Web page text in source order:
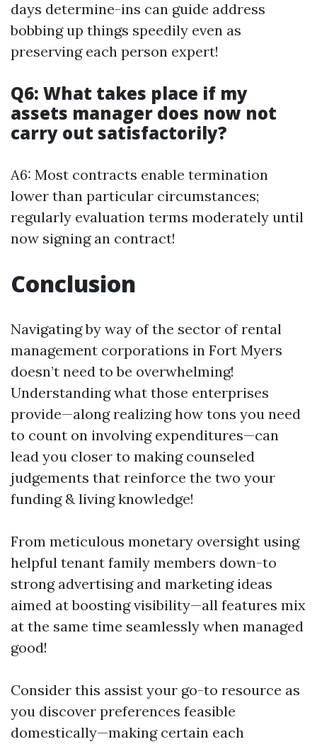
days determine-ins can guide address
bobbing up things speedily even as
preserving each person expert!
Q6: What takes place if my
assets manager does now not
carry out satisfactorily?
A6: Most contracts enable termination
lower than particular circumstances;
regularly evaluation terms moderately until
now signing an contract!
Conclusion
Navigating by way of the sector of rental
management corporations in Fort Myers
doesn’t need to be overwhelming!
Understanding what those enterprises
provide—along realizing how tons you need
to count on involving expenditures—can
lead you closer to making counseled
judgements that reinforce the two your
funding & living knowledge!
From meticulous monetary oversight using
helpful tenant family members down-to
strong advertising and marketing ideas
aimed at boosting visibility—all features mix
at the same time seamlessly when managed
good!
Consider this assist your go-to resource as
you discover preferences feasible
domestically—making certain each